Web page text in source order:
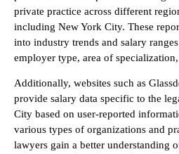
private practice across different
including New York City. These
into industry trends and salary
employer type, area of
Additionally, websites such as
provide salary data specific to the
City based on user-reported
various types of organizations and
lawyers gain a better understanding